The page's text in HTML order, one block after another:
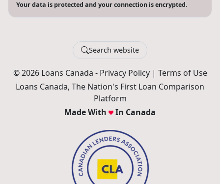
Your data is protected and your connection is encrypted.
Search website
© 2026 Loans Canada - Privacy Policy| Terms of Use
Loans Canada, The Nation's First Loan Comparison
Platform
Made With
In Canada